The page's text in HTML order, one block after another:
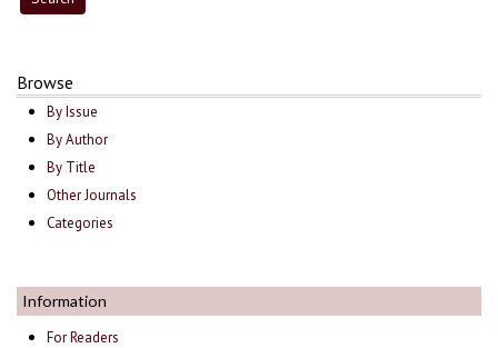
Browse
By Issue
By Author
By Title
Other Journals
Categories
Information
For Readers